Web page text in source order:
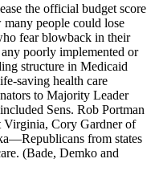
the official budget score
many people could lose
fear blowback in their
poorly implemented or
structure in Medicaid
saving health care
to Majority Leader
Sens. Rob Portman
Virginia, Cory Gardner of
from states
(Bade, Demko and